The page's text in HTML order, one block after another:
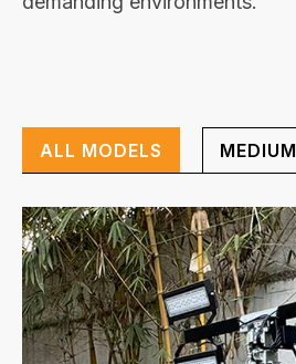
ALL MODELS MEDIUM